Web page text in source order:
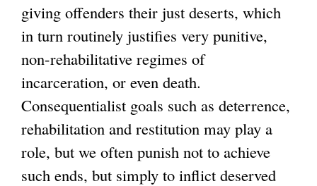
giving offenders their just deserts, which
in turn routinely justifies very punitive,
non-rehabilitative regimes of
incarceration, or even death.
Consequentialist goals such as deterrence,
rehabilitation and restitution may play a
role, but we often punish not to achieve
such ends, but simply to inflict deserved